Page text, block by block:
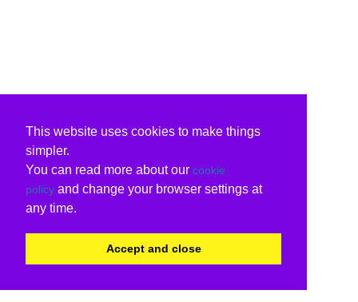
This website uses cookies to make things
simpler.
You can read more about our cookie
policy and change your browser settings at
any time.
Accept and close